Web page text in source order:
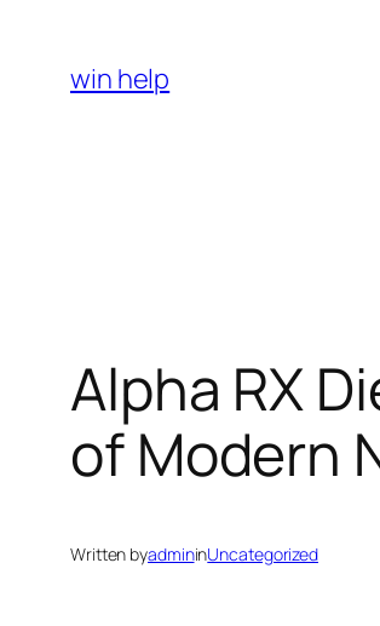
content
win help
Alpha RX
of Modern
Written byadmininUncategorized